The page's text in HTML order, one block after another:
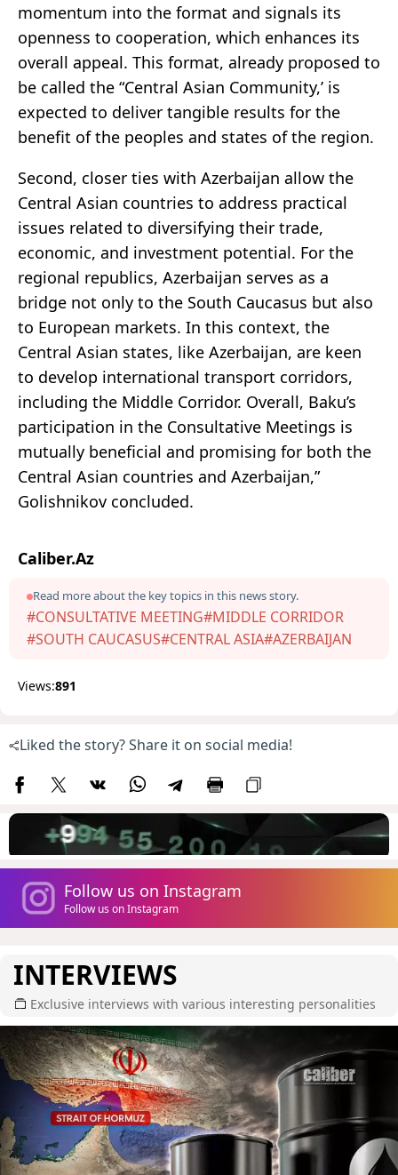
momentum into the format and signals its
openness to cooperation, which enhances its
overall appeal. This format, already proposed to
be called the “Central Asian Community,’ is
expected to deliver tangible results for the
benefit of the peoples and states of the region.
Second, closer ties with Azerbaijan allow the
Central Asian countries to address practical
issues related to diversifying their trade,
economic, and investment potential. For the
regional republics, Azerbaijan serves as a
bridge not only to the South Caucasus but also
to European markets. In this context, the
Central Asian states, like Azerbaijan, are keen
to develop international transport corridors,
including the Middle Corridor. Overall, Baku’s
participation in the Consultative Meetings is
mutually beneficial and promising for both the
Central Asian countries and Azerbaijan,”
Golishnikov concluded.
Caliber.Az
Read more about the key topics in this news story.
#CONSULTATIVE MEETING#MIDDLE CORRIDOR
#SOUTH CAUCASUS#CENTRAL ASIA#AZERBAIJAN
Views:891
Liked the story? Share it on social media!
Follow us on Instagram
Follow us on Instagram
INTERVIEWS
Exclusive interviews with various interesting personalities